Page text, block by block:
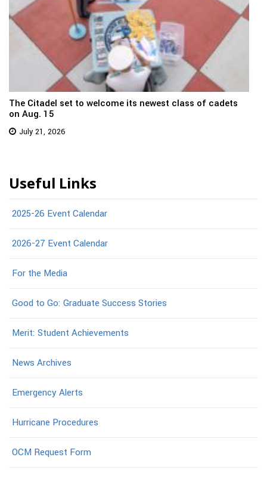
The Citadel set to welcome its newest class of cadets
on Aug. 15
July 21, 2026
Useful Links
2025-26 Event Calendar
2026-27 Event Calendar
For the Media
Good to Go: Graduate Success Stories
Merit: Student Achievements
News Archives
Emergency Alerts
Hurricane Procedures
OCM Request Form